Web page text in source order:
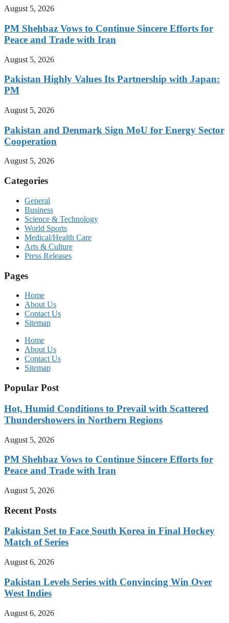
August 5, 2026
PM Shehbaz Vows to Continue Sincere Efforts for
Peace and Trade with Iran
August 5, 2026
Pakistan Highly Values Its Partnership with Japan:
PM
August 5, 2026
Pakistan and Denmark Sign MoU for Energy Sector
Cooperation
August 5, 2026
Categories
General
Business
Science & Technology
World Sports
Medical/Health Care
Arts & Culture
Press Releases
Pages
Home
About Us
Contact Us
Sitemap
Home
About Us
Contact Us
Sitemap
Popular Post
Hot, Humid Conditions to Prevail with Scattered
Thundershowers in Northern Regions
August 5, 2026
PM Shehbaz Vows to Continue Sincere Efforts for
Peace and Trade with Iran
August 5, 2026
Recent Posts
Pakistan Set to Face South Korea in Final Hockey
Match of Series
August 6, 2026
Pakistan Levels Series with Convincing Win Over
West Indies
August 6, 2026